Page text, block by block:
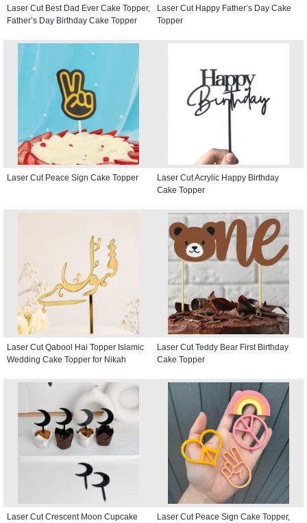
Laser Cut Best Dad Ever Cake Topper,
Father’s Day Birthday Cake Topper
Laser Cut Happy Father’s Day Cake
Topper
Laser Cut Peace Sign Cake Topper
Laser Cut Acrylic Happy Birthday
Cake Topper
Laser Cut Qabool Hai Topper Islamic
Wedding Cake Topper for Nikah
Laser Cut Teddy Bear First Birthday
Cake Topper
Laser Cut Crescent Moon Cupcake
Laser Cut Peace Sign Cake Topper,